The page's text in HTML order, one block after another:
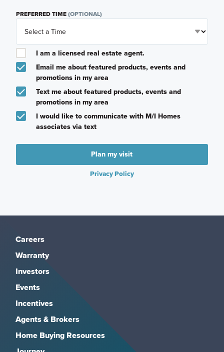
PREFERRED TIME(OPTIONAL)
I am a licensed real estate agent.
Email me about featured products, events and
promotions in my area
Text me about featured products, events and
promotions in my area
I would like to communicate with M/I Homes
associates via text
Plan my visit
Privacy Policy
Careers
Warranty
Investors
Events
Incentives
Agents & Brokers
Home Buying Resources